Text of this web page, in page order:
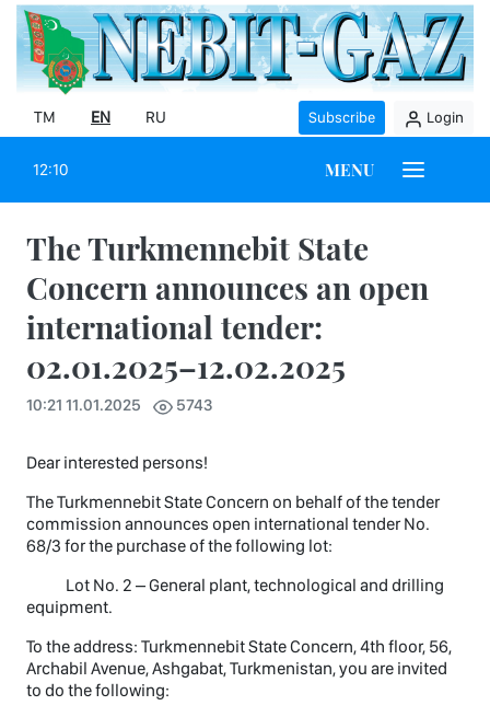
TM EN RU Subscribe Login
12:10 MENU
The Turkmennebit State
Concern announces an open
international tender:
02.01.2025–12.02.2025
10:21 11.01.2025 5743
Dear interested persons!
The Turkmennebit State Concern on behalf of the tender
commission announces open international tender No.
68/3 for the purchase of the following lot:
Lot No. 2 – General plant, technological and drilling
equipment.
To the address: Turkmennebit State Concern, 4th floor, 56,
Archabil Avenue, Ashgabat, Turkmenistan, you are invited
to do the following: